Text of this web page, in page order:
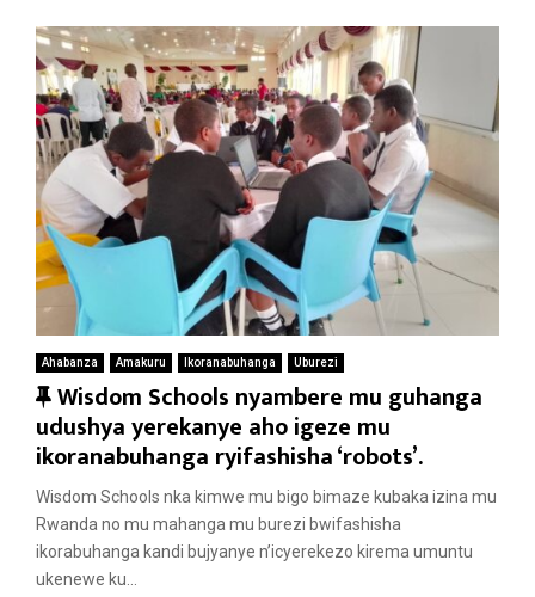
Ahabanza Amakuru Ikoranabuhanga Uburezi
F
e
a
t
u
r
e
Wisdom Schools nyambere mu guhanga
udushya yerekanye aho igeze mu
ikoranabuhanga ryifashisha ‘robots’.
Wisdom Schools nka kimwe mu bigo bimaze kubaka izina mu
Rwanda no mu mahanga mu burezi bwifashisha
ikorabuhanga kandi bujyanye n’icyerekezo kirema umuntu
ukenewe ku...